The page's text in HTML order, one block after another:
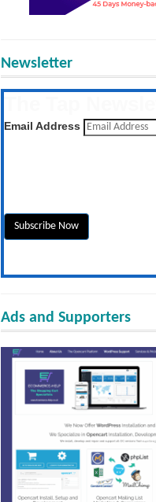
Newsletter
Get the latest posts daily
Email Address
Ads and Supporters